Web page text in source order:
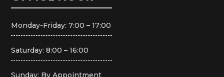
Monday-Friday: 7:00 – 17:00
Saturday: 8:00 – 16:00
Sunday: By Appointment